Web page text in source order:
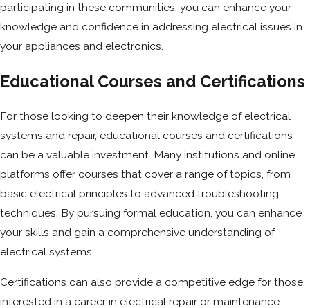
participating in these communities, you can enhance your
knowledge and confidence in addressing electrical issues in
your appliances and electronics.
Educational Courses and Certifications
For those looking to deepen their knowledge of electrical
systems and repair, educational courses and certifications
can be a valuable investment. Many institutions and online
platforms offer courses that cover a range of topics, from
basic electrical principles to advanced troubleshooting
techniques. By pursuing formal education, you can enhance
your skills and gain a comprehensive understanding of
electrical systems.
Certifications can also provide a competitive edge for those
interested in a career in electrical repair or maintenance.